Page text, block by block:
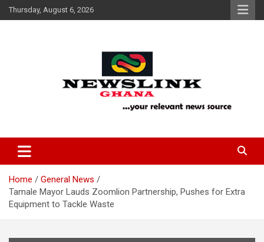
Skip
to
Thursday, August 6, 2026
News Link Ghana
Home
General News
Tamale Mayor Lauds Zoomlion Partnership, Pushes for Extra
Equipment to Tackle Waste